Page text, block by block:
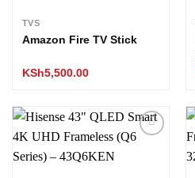
TVS
Amazon Fire TV Stick
KSh5,500.00